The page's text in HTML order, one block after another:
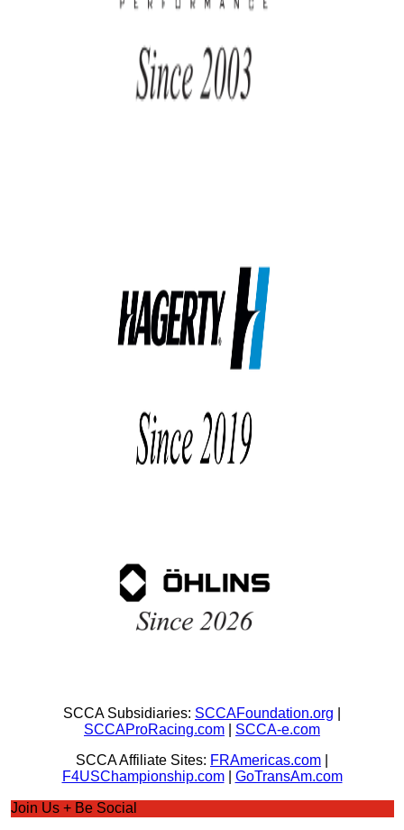
SCCA Subsidiaries: SCCAFoundation.org
SCCAProRacing.com
SCCA-e.com
SCCA Affiliate Sites: FRAmericas.com
F4USChampionship.com| GoTransAm.com
Join Us + Be Social